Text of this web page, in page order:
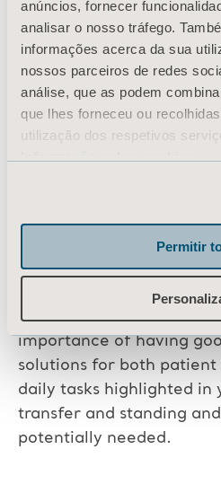
anúncios, fornecer
analisar o nosso tráfego.
informações acerca da sua
nossos parceiros de redes
análise, que as podem
que lhes forneceu ou
utilização dos respetivos
Permitir
infographic
example of
transfers for
during a 24
Since there are a
performed, the daily
importance of having
solutions for both patient
daily tasks highlighted in
transfer and standing
potentially needed.